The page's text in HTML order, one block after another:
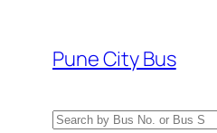
content
Pune City Bus
Search